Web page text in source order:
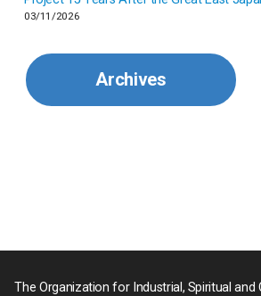
Mongolia
03/11/2026
Archives
The Organization for Industrial, Spiritual and